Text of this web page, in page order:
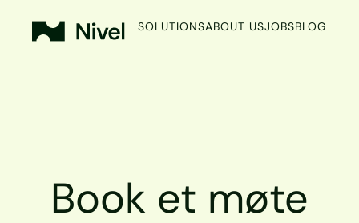
SOLUTIONSABOUT USJOBSBLOG
Book et møte